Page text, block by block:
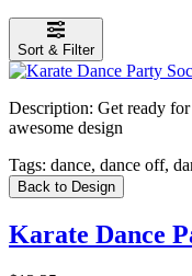
Sort & Filter
Description: Get ready
awesome design
Tags: dance, dance off,
Back to Design
Karate Dance